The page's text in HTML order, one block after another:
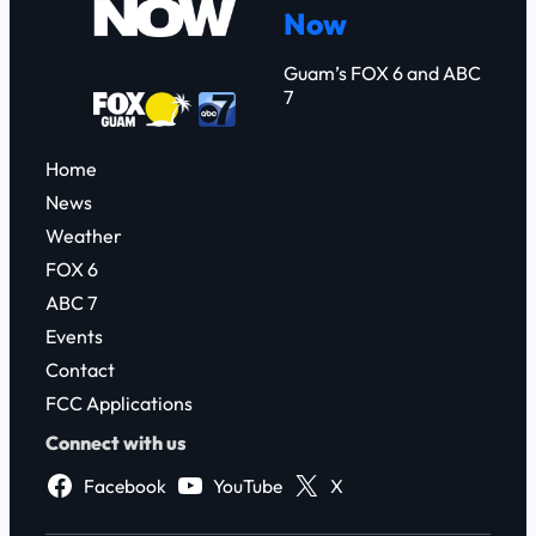
Now
Guam’s FOX 6 and ABC
7
Home
News
Weather
FOX 6
ABC 7
Events
Contact
FCC Applications
Connect with us
Facebook
YouTube X